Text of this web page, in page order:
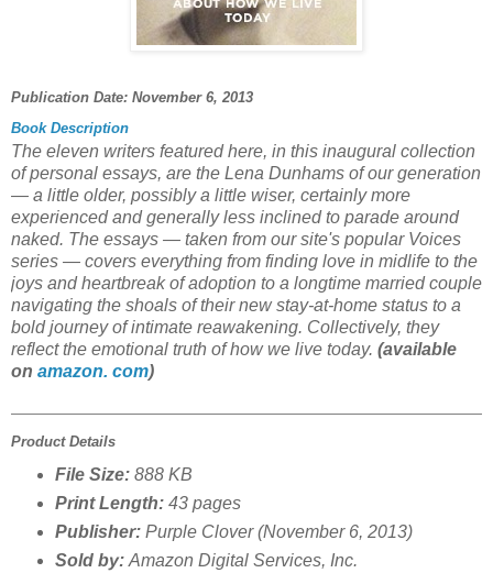
Publication Date: November 6, 2013
Book Description
The eleven writers featured here, in this inaugural collection
of personal essays, are the Lena Dunhams of our generation
— a little older, possibly a little wiser, certainly more
experienced and generally less inclined to parade around
naked. The essays — taken from our site's popular Voices
series — covers everything from finding love in midlife to the
joys and heartbreak of adoption to a longtime married couple
navigating the shoals of their new stay-at-home status to a
bold journey of intimate reawakening. Collectively, they
reflect the emotional truth of how we live today. (available
on amazon. com)
Product Details
File Size:888 KB
Print Length:43 pages
Publisher:Purple Clover (November 6, 2013)
Sold by:Amazon Digital Services, Inc.